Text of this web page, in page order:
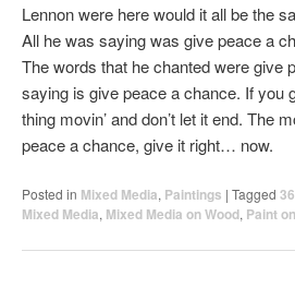
Lennon were here would it all be the
All he was saying was give peace a
The words that he chanted were
saying is give peace a chance. If you
thing movin’ and don’t let it end. The
peace a chance, give it right… now.
Posted in Mixed Media, Paintings | Tagged
Mixed Media, Mixed Media on Wood, Paint